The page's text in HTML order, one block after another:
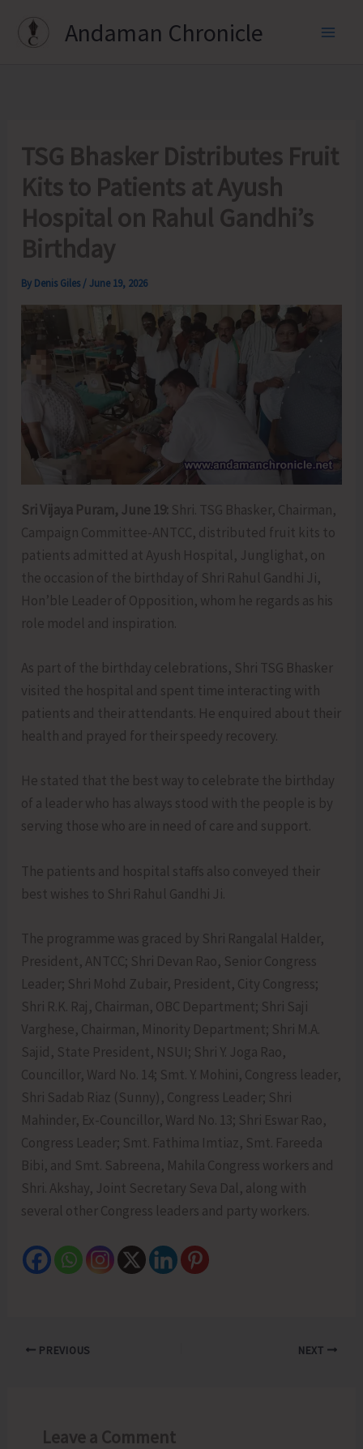
Andaman Chronicle
TSG Bhasker Distributes Fruit
Kits to Patients at Ayush
Hospital on Rahul Gandhi’s
Birthday
By Denis Giles /June 19, 2026
Sri Vijaya Puram, June 19: Shri. TSG Bhasker, Chairman,
Campaign Committee-ANTCC, distributed fruit kits to
patients admitted at Ayush Hospital, Junglighat, on
the occasion of the birthday of Shri Rahul Gandhi Ji,
Hon’ble Leader of Opposition, whom he regards as his
role model and inspiration.
As part of the birthday celebrations, Shri TSG Bhasker
visited the hospital and spent time interacting with
patients and their attendants. He enquired about their
health and prayed for their speedy recovery.
He stated that the best way to celebrate the birthday
of a leader who has always stood with the people is by
serving those who are in need of care and support.
The patients and hospital staffs also conveyed their
best wishes to Shri Rahul Gandhi Ji.
The programme was graced by Shri Rangalal Halder,
President, ANTCC; Shri Devan Rao, Senior Congress
Leader; Shri Mohd Zubair, President, City Congress;
Shri R.K. Raj, Chairman, OBC Department; Shri Saji
Varghese, Chairman, Minority Department; Shri M.A.
Sajid, State President, NSUI; Shri Y. Joga Rao,
Councillor, Ward No. 14; Smt. Y. Mohini, Congress leader,
Shri Sadab Riaz (Sunny), Congress Leader; Shri
Mahinder, Ex-Councillor, Ward No. 13; Shri Eswar Rao,
Congress Leader; Smt. Fathima Imtiaz, Smt. Fareeda
Bibi, and Smt. Sabreena, Mahila Congress workers and
Shri. Akshay, Joint Secretary Seva Dal, along with
several other Congress leaders and party workers.
PREVIOUS NEXT
Leave a Comment